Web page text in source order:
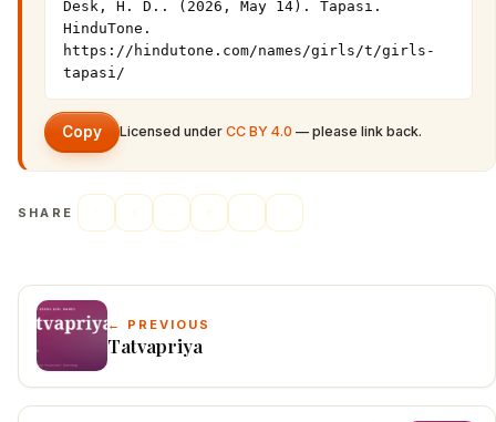
Desk, H. D.. (2026, May 14). Tapasi.
HinduTone.
https://hindutone.com/names/girls/t/girls-
tapasi/
Copy Licensed under CC BY 4.0 — please link back.
SHARE
← PREVIOUS
Tatvapriya